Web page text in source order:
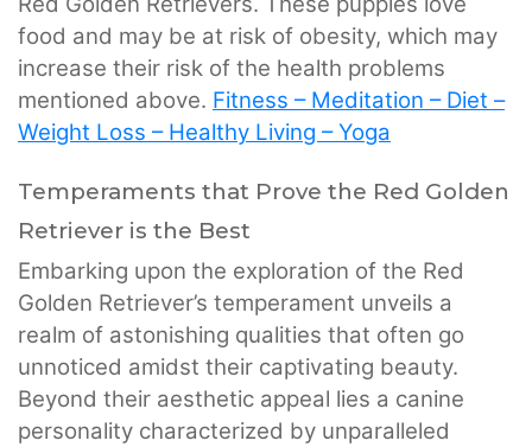
food and may be at risk of obesity, which may
increase their risk of the health problems
mentioned above. Fitness – Meditation – Diet –
Weight Loss – Healthy Living – Yoga
Temperaments that Prove the Red Golden
Retriever is the Best
Embarking upon the exploration of the Red
Golden Retriever’s temperament unveils a
realm of astonishing qualities that often go
unnoticed amidst their captivating beauty.
Beyond their aesthetic appeal lies a canine
personality characterized by unparalleled